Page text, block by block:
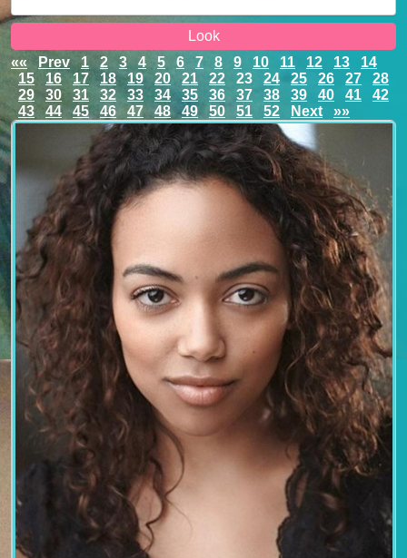
«« Prev 1 2 3 4 5 6 7 8 9 10 11 12 13
14
15
16 17 18 19 20 21 22 23 24 25 26 27
28
29
30 31 32 33 34 35 36 37 38 39 40 41
42
43
44 45 46 47 48 49 50 51 52 Next »»